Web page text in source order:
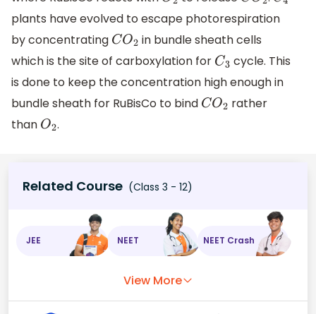
plants have evolved to escape photorespiration
by concentrating CO2 in bundle sheath cells
which is the site of carboxylation for C3 cycle. This
is done to keep the concentration high enough in
bundle sheath for RuBisCo to bind CO2 rather
than O2.
Related Course (Class 3 - 12)
JEE NEET NEET Crash
View More